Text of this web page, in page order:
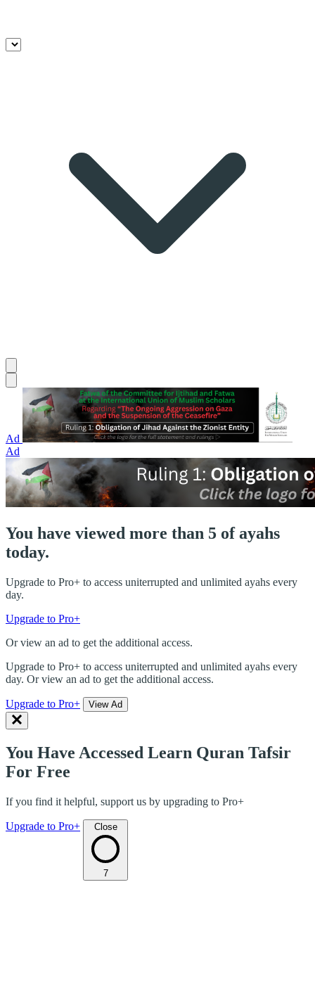
Ad
Ad
You have viewed more than 5 of ayahs
today.
Upgrade to Pro+ to access uniterrupted and unlimited ayahs every
day.
Upgrade to Pro+
Or view an ad to get the additional access.
Upgrade to Pro+ to access uniterrupted and unlimited ayahs every
day. Or view an ad to get the additional access.
Upgrade to Pro+ View Ad
You Have Accessed Learn Quran Tafsir
For Free
If you find it helpful, support us by upgrading to Pro+
Upgrade to Pro+ Close
7